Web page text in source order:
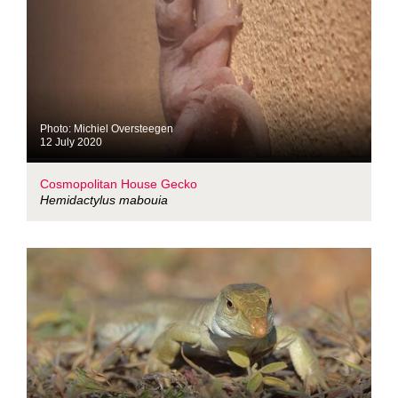
Photo: Michiel Oversteegen
12 July 2020
Cosmopolitan House Gecko
Hemidactylus mabouia